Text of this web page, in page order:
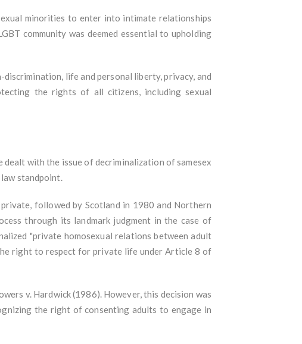
minorities to enter into intimate relationships
community was deemed essential to upholding
life and personal liberty, privacy, and
the rights of all citizens, including sexual
with the issue of decriminalization of samesex
standpoint.
followed by Scotland in 1980 and Northern
through its landmark judgment in the case of
"private homosexual relations between adult
right to respect for private life under Article 8 of
v. Hardwick (1986). However, this decision was
the right of consenting adults to engage in